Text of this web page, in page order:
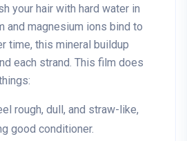
your hair with hard water in
and magnesium ions bind to
time, this mineral buildup
each strand. This film does
rough, dull, and straw-like,
good conditioner.